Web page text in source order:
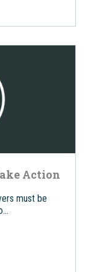
Action
must be